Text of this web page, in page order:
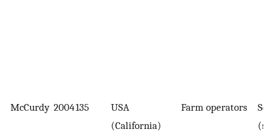
McCurdy 2004135
USA
(California)
Farm operators